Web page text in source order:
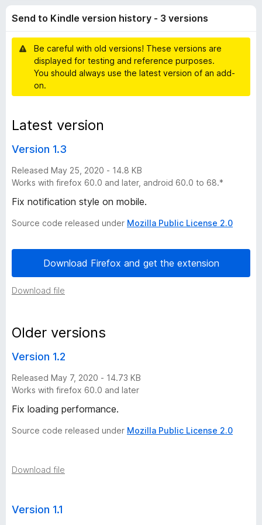
o
n
s
K
i
n
d
l
e
v
e
r
s
i
n
h
i
s
r
o
Send to Kindle version history - 3 versions
Be careful with old versions! These versions are
displayed for testing and reference purposes.
You should always use the latest version of an add-
on.
Latest version
Version 1.3
Released May 25, 2020 - 14.8 KB
Works with firefox 60.0 and later, android 60.0 to 68.*
Fix notification style on mobile.
Source code released under Mozilla Public License 2.0
Download Firefox and get the extension
Download file
Older versions
Version 1.2
Released May 7, 2020 - 14.73 KB
Works with firefox 60.0 and later
Fix loading performance.
Source code released under Mozilla Public License 2.0
Download file
Version 1.1